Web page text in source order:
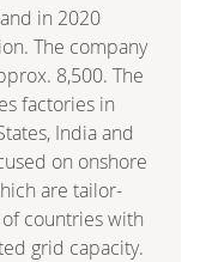
in 2020
The company
8,500. The
factories in
India and
on onshore
are tailor-
countries with
grid capacity.